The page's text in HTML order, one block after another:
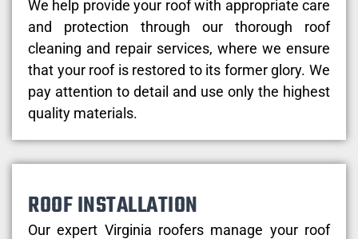
We help provide your roof with appropriate care
and protection through our thorough roof
cleaning and repair services, where we ensure
that your roof is restored to its former glory. We
pay attention to detail and use only the highest
quality materials.
ROOF INSTALLATION
Our expert Virginia roofers manage your roof